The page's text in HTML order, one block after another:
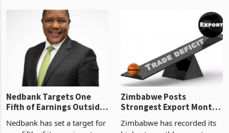
value recorded in
Zimbabwe’s trade history,
latest data from Zimstat
shows. The figure exceeded
1 day ago
of US$7 billion since 2018,
though fewer than half have
progressed into construction
Nedbank Targets One
Fifth of Earnings Outside
Zimbabwe Posts
Strongest Export Month